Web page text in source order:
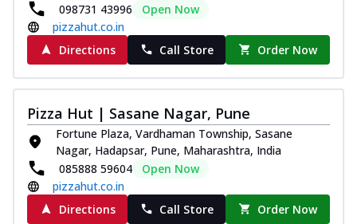
098731 43996
Open Now
pizzahut.co.in
Directions
Call Store Order Now
Pizza Hut | Sasane Nagar, Pune
Fortune Plaza, Vardhaman Township, Sasane
Nagar, Hadapsar, Pune, Maharashtra, India
085888 59604
Open Now
pizzahut.co.in
Directions
Call Store Order Now